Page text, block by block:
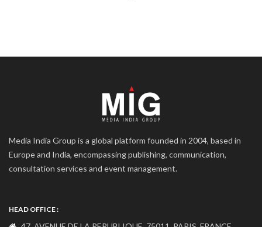
Media India Group is a global platform founded in 2004, based in
Europe and India, encompassing publishing, communication,
consultation services and event management.
HEAD OFFICE :